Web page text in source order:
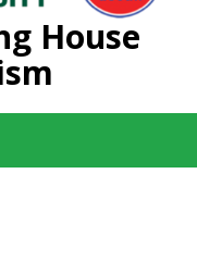
House